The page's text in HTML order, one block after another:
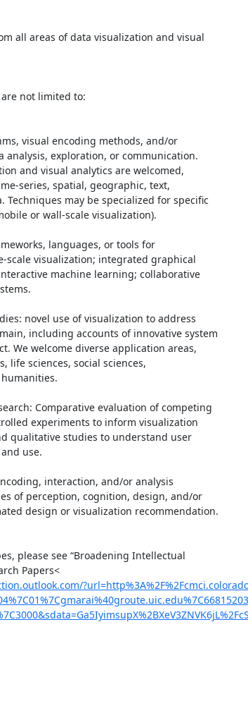
all areas of data visualization and visual
not limited to:
exploration, or communication.
and visual analytics are welcomed,
series, spatial, geographic, text,
Techniques may be specialized for specific
or wall-scale visualization).
scale visualization; integrated graphical
machine learning; collaborative
including accounts of innovative system
We welcome diverse application areas,
life sciences, social sciences,
experiments to inform visualization
qualitative studies to understand user
use.
of perception, cognition, design, and/or
design or visualization recommendation.
please see “Broadening Intellectual
Diversity in Visualization Research Papers<